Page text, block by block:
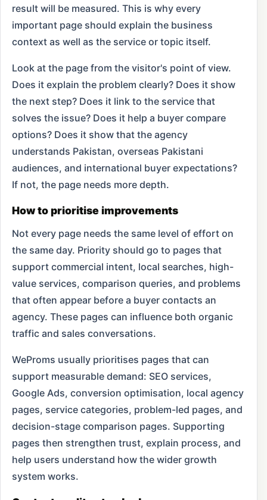
result will be measured. This is why every
important page should explain the business
context as well as the service or topic itself.
Look at the page from the visitor's point of view.
Does it explain the problem clearly? Does it show
the next step? Does it link to the service that
solves the issue? Does it help a buyer compare
options? Does it show that the agency
understands Pakistan, overseas Pakistani
audiences, and international buyer expectations?
If not, the page needs more depth.
How to prioritise improvements
Not every page needs the same level of effort on
the same day. Priority should go to pages that
support commercial intent, local searches, high-
value services, comparison queries, and problems
that often appear before a buyer contacts an
agency. These pages can influence both organic
traffic and sales conversations.
WeProms usually prioritises pages that can
support measurable demand: SEO services,
Google Ads, conversion optimisation, local agency
pages, service categories, problem-led pages, and
decision-stage comparison pages. Supporting
pages then strengthen trust, explain process, and
help users understand how the wider growth
system works.